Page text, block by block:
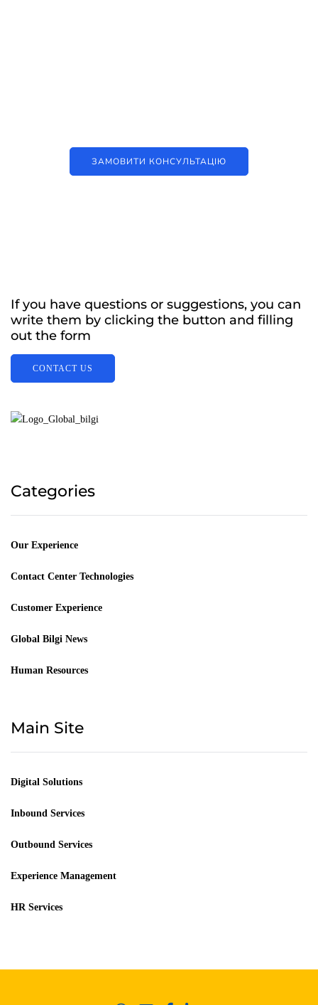
ЗАМОВИТИ КОНСУЛЬТАЦІЮ
If you have questions or suggestions, you can
write them by clicking the button and filling
out the form
CONTACT US
Categories
Our Experience
Contact Center Technologies
Customer Experience
Global Bilgi News
Human Resources
Main Site
Digital Solutions
Inbound Services
Outbound Services
Experience Management
HR Services